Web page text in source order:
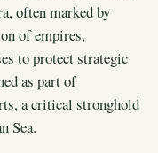
often marked by
of empires,
to protect strategic
as part of
a critical stronghold
Sea.